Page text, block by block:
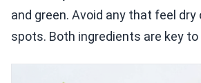
and green. Avoid any that feel dry
spots. Both ingredients are key